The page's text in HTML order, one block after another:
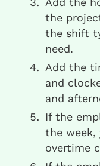
the
the shift
need.
Add the
and
and
If the
the week,
overtime